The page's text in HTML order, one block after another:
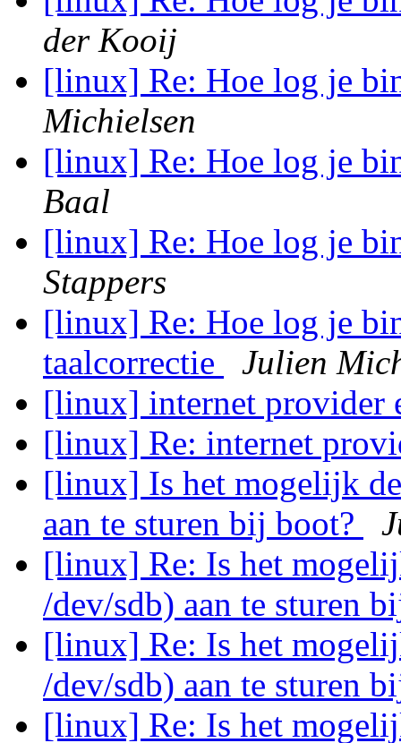
der Kooij
[linux] Re: Hoe log je
Michielsen
[linux] Re: Hoe log je
Baal
[linux] Re: Hoe log je
Stappers
[linux] Re: Hoe log je
taalcorrectie
Julien
[linux] internet provider
[linux] Re: internet
[linux] Is het mogelijk
aan te sturen bij boot?
[linux] Re: Is het
/dev/sdb) aan te sturen
[linux] Re: Is het
/dev/sdb) aan te sturen
[linux] Re: Is het